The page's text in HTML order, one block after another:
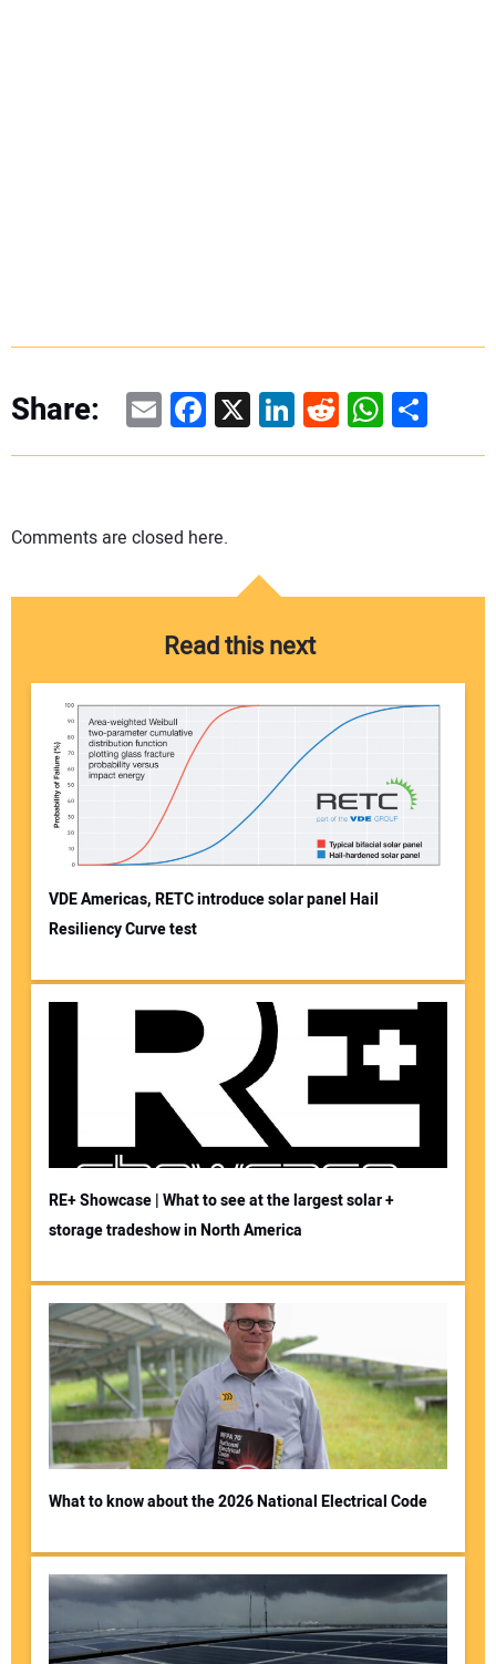
Share: EmailFacebook
X LinkedIn
RedditShare
Comments are closed here.
Read this next
VDE Americas, RETC introduce solar panel Hail
Resiliency Curve test
RE+ Showcase | What to see at the largest solar +
storage tradeshow in North America
What to know about the 2026 National Electrical Code